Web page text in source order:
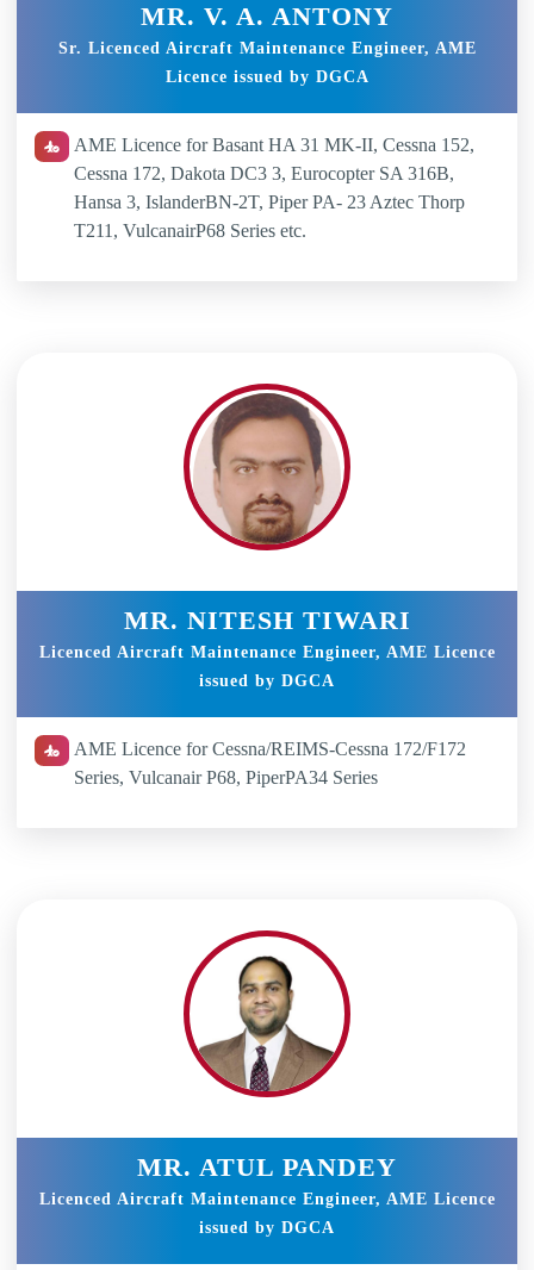
MR. V. A. ANTONY
Sr. Licenced Aircraft Maintenance Engineer, AME
Licence issued by DGCA
AME Licence for Basant HA 31 MK-II, Cessna 152,
Cessna 172, Dakota DC3 3, Eurocopter SA 316B,
Hansa 3, IslanderBN-2T, Piper PA- 23 Aztec Thorp
T211, VulcanairP68 Series etc.
MR. NITESH TIWARI
Licenced Aircraft Maintenance Engineer, AME Licence
issued by DGCA
AME Licence for Cessna/REIMS-Cessna 172/F172
Series, Vulcanair P68, PiperPA34 Series
MR. ATUL PANDEY
Licenced Aircraft Maintenance Engineer, AME Licence
issued by DGCA